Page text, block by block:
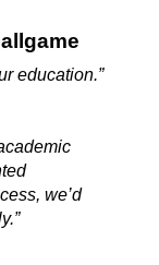
education.”
we’d